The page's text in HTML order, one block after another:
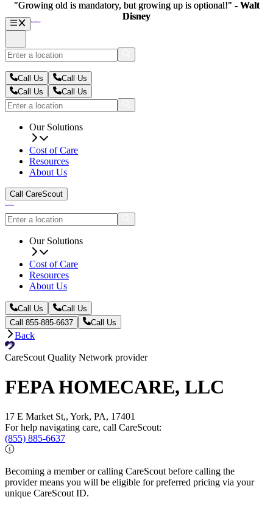
Call Us
Call Us
Call Us
Call Us
Our Solutions
Cost of Care
Resources
About Us
Call CareScout
Our Solutions
Cost of Care
Resources
About Us
Call Us
Call Us
Call 855-885-6637
Call Us
Back
CareScout Quality Network provider
FEPA HOMECARE, LLC
17 E Market St,, York, PA, 17401
For help navigating care, call CareScout:
(855) 885-6637
Becoming a member or calling CareScout before calling the
provider means you will be eligible for preferred pricing via your
unique CareScout ID.
"Growing old is mandatory, but growing up is optional!" - Walt
Disney
"Growing old is mandatory, but growing up is optional!" - Walt
Disney